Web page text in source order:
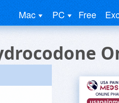
Mac PC Free